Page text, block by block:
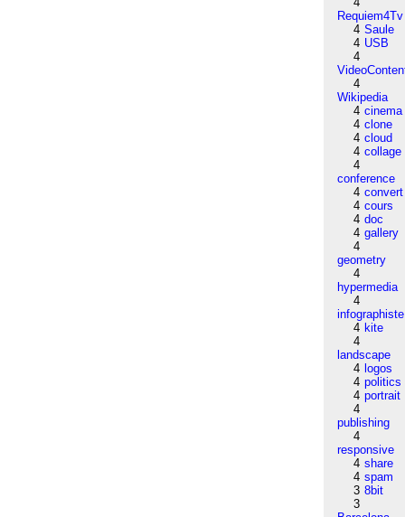
Requiem4Tv
4 Saule
4 USB
4
4
Wikipedia
4 cinema
4 clone
4 cloud
4 collage
4
conference
4 convert
4 cours
4 doc
4 gallery
4
geometry
4
hypermedia
4
infographiste
4 kite
4
landscape
4 logos
4 politics
4 portrait
4
publishing
4
responsive
4 share
4 spam
3 8bit
3